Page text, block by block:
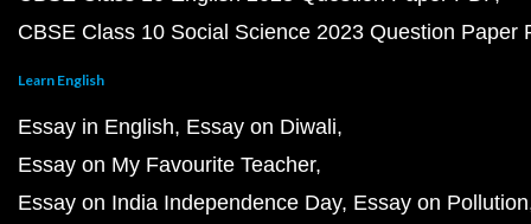
CBSE Class 10 Social Science 2023 Question Paper
Learn English
Essay in English Essay on Diwali
Essay on My Favourite Teacher
Essay on India Independence Day Essay on Pollution